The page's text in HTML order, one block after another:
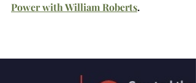
Power with William Roberts.